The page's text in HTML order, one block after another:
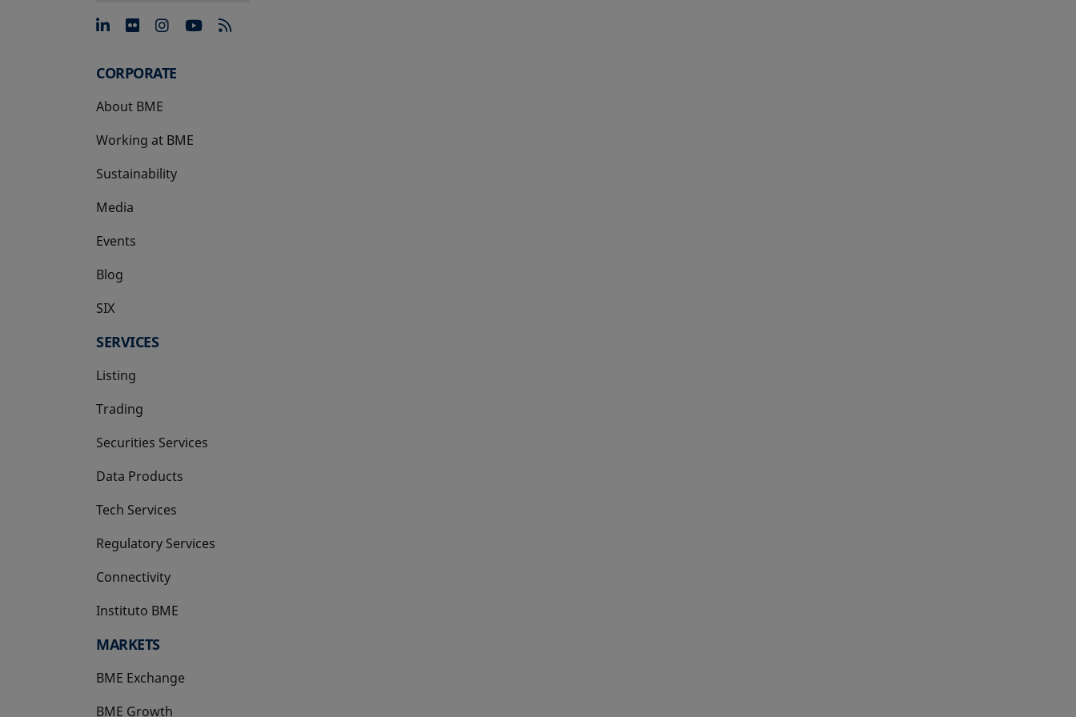
opens in a new tab
opens in a new tab
opens in a new tab
opens in a new tab
CORPORATE
About BME
Working at BME
Sustainability
Media
Events
Blog
SIX
opens in a new tab
SERVICES
Listing
Trading
Securities Services
Data Products
Tech Services
Regulatory Services
Connectivity
Instituto BME
opens in a new tab
MARKETS
BME Exchange
BME Growth
opens in a new tab